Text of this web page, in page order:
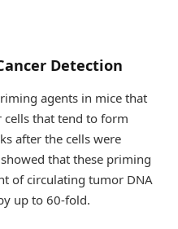
Detection
agents in mice that
cells that tend to form
after the cells were
that these priming
of circulating tumor DNA
up to 60-fold.